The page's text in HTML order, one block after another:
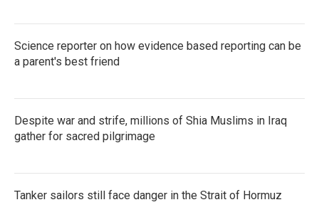
Science reporter on how evidence based reporting can be
a parent's best friend
Despite war and strife, millions of Shia Muslims in Iraq
gather for sacred pilgrimage
Tanker sailors still face danger in the Strait of Hormuz